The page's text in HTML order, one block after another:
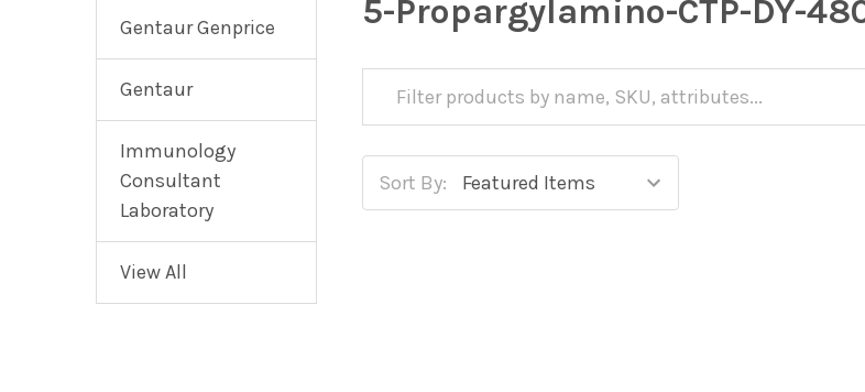
Gentaur Genprice
Gentaur
Immunology
Consultant
Laboratory
View All
5-Propargylamino-CTP-DY-
Sort By: